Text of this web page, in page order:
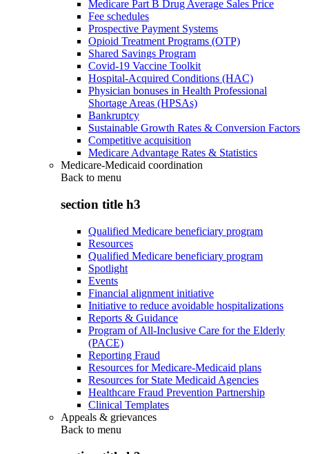
Medicare Part B Drug Average Sales Price
Fee schedules
Prospective Payment Systems
Opioid Treatment Programs (OTP)
Shared Savings Program
Covid-19 Vaccine Toolkit
Hospital-Acquired Conditions (HAC)
Physician bonuses in Health Professional
Shortage Areas (HPSAs)
Bankruptcy
Sustainable Growth Rates & Conversion Factors
Competitive acquisition
Medicare Advantage Rates & Statistics
Medicare-Medicaid coordination
Back to menu
section title h3
Qualified Medicare beneficiary program
Resources
Qualified Medicare beneficiary program
Spotlight
Events
Financial alignment initiative
Initiative to reduce avoidable hospitalizations
Reports & Guidance
Program of All-Inclusive Care for the Elderly
(PACE)
Reporting Fraud
Resources for Medicare-Medicaid plans
Resources for State Medicaid Agencies
Healthcare Fraud Prevention Partnership
Clinical Templates
Appeals & grievances
Back to menu